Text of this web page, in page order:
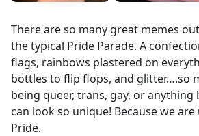
There are so many great memes
the typical Pride Parade. A
flags, rainbows plastered on
bottles to flip flops, and glitter….so
being queer, trans, gay, or
can look so unique! Because we
Pride.